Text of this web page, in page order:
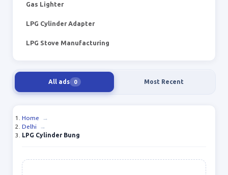
Gas Lighter
LPG Cylinder Adapter
LPG Stove Manufacturing
All ads 0 Most Recent
Home
→
Delhi
→
LPG Cylinder Bung